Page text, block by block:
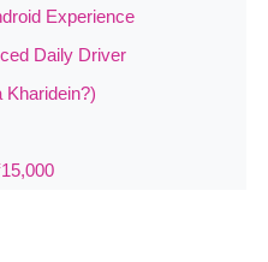
Experience
Daily Driver
Kharidein?)